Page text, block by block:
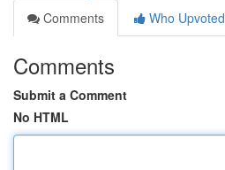
Comments
Who Upvoted
Comments
Submit a Comment
No HTML